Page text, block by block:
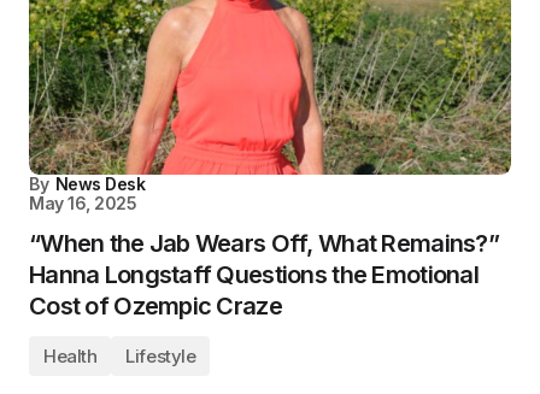
By News Desk
May 16, 2025
“When the Jab Wears Off, What Remains?”
Hanna Longstaff Questions the Emotional
Cost of Ozempic Craze
Health Lifestyle